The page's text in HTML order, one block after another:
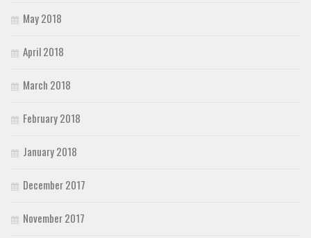
May 2018
April 2018
March 2018
February 2018
January 2018
December 2017
November 2017